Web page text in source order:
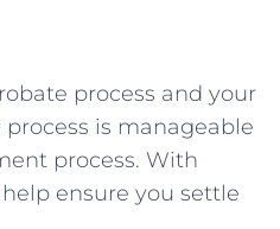
process and your
is manageable
process. With
ensure you settle